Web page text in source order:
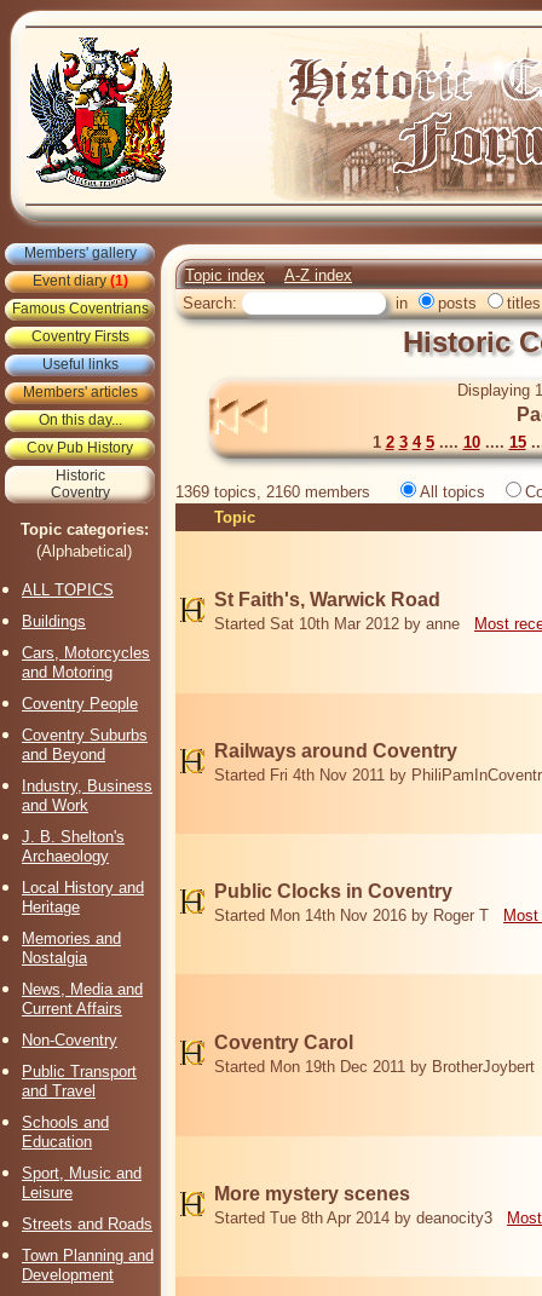
Members' gallery
Event diary(1)
Famous Coventrians
Coventry Firsts
Useful links
Members' articles
On this day...
Cov Pub History
Historic
Coventry
Topic categories:
(Alphabetical)
ALL TOPICS
Buildings
Cars, Motorcycles
and Motoring
Coventry People
Coventry Suburbs
and Beyond
Industry, Business
and Work
J. B. Shelton's
Archaeology
Local History and
Heritage
Memories and
Nostalgia
News, Media and
Current Affairs
Non-Coventry
Public Transport
and Travel
Schools and
Education
Sport, Music and
Leisure
Streets and Roads
Town Planning and
Development
Topic index
A-Z index
Search:
in posts titles
Historic
Displaying
1 2 3 4 5.... 10.... 15
1369 topics, 2160 members All topics
Topic
St Faith's, Warwick Road
Started Sat 10th Mar 2012 by anne Most
Railways around Coventry
Started Fri 4th Nov 2011 by
Public Clocks in Coventry
Started Mon 14th Nov 2016 by Roger T
Coventry Carol
Started Mon 19th Dec 2011 by BrotherJoybert
More mystery scenes
Started Tue 8th Apr 2014 by deanocity3